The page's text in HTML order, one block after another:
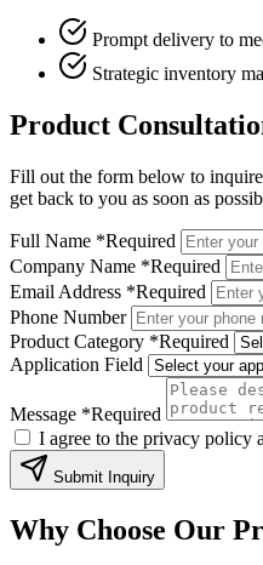
Prompt delivery to
Strategic inventory
Product
Fill out the form below to
get back to you as soon as
Full Name *Required
Company Name *Required
Email Address *Required
Phone Number
Product Category *Required
Application Field
Message *Required
I agree to the privacy policy
Submit Inquiry
Why Choose Our